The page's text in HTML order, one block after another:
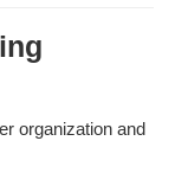
organization and